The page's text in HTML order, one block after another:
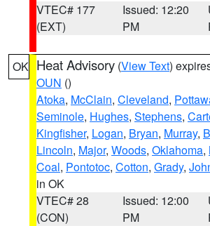
VTEC# 177
(EXT)
Issued: 12:20
PM
OK Heat Advisory (View Text)
OUN ()
Atoka, McClain, Cleveland,
Seminole, Hughes, Stephens,
Kingfisher, Logan, Bryan, Murray,
Lincoln, Major, Woods, Oklahoma,
Coal, Pontotoc, Cotton, Grady,
in OK
VTEC# 28
(CON)
Issued: 12:00
PM